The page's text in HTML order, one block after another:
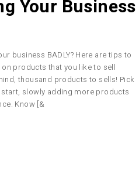
Your Business
business BADLY? Here are tips to
products that you like to sell
thousand products to sells! Pick
slowly adding more products
Know [&